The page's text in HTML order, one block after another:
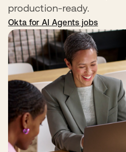
production-ready.
Okta for AI Agents jobs